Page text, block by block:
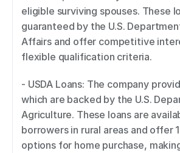
eligible surviving spouses. These
guaranteed by the U.S.
Affairs and offer competitive
flexible qualification criteria.
- USDA Loans: The company
which are backed by the U.S.
Agriculture. These loans are
borrowers in rural areas and offer
options for home purchase,